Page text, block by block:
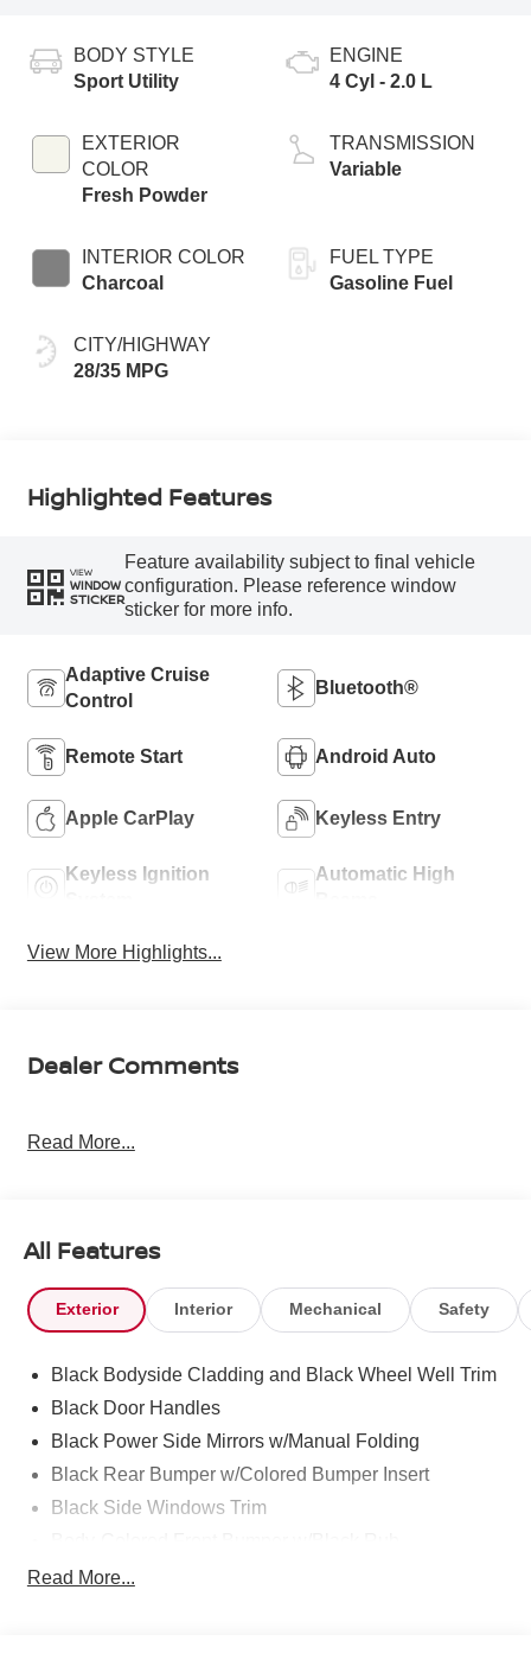
BODY STYLE
Sport Utility
EXTERIOR
COLOR
Fresh Powder
INTERIOR COLOR
Charcoal
CITY/HIGHWAY
28/35 MPG
ENGINE
4 Cyl - 2.0 L
TRANSMISSION
Variable
FUEL TYPE
Gasoline Fuel
Highlighted Features
VIEW
WINDOW
STICKER
Feature availability subject to final vehicle
configuration. Please reference window
sticker for more info.
Adaptive Cruise
Control
Bluetooth®
Remote Start Android Auto
Apple CarPlay Keyless Entry
Keyless Ignition
Automatic High
View More Highlights...
Dealer Comments
Read More...
All Features
Exterior Interior Mechanical Safety
Black Bodyside Cladding and Black Wheel Well Trim
Black Door Handles
Black Power Side Mirrors w/Manual Folding
Black Rear Bumper w/Colored Bumper Insert
Black Side Windows Trim
Strip/Fascia Accent and Colored Bumper Insert
Read More...